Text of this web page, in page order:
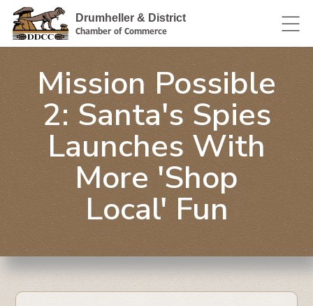
Drumheller & District
Chamber of Commerce
Mission Possible
2: Santa's Spies
Launches With
More 'Shop
Local' Fun